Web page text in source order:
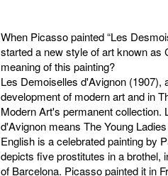
When Picasso painted “Les
started a new style of art known as
meaning of this painting?
Les Demoiselles d'Avignon (1907),
development of modern art and in
Modern Art's permanent collection.
d'Avignon means The Young
English is a celebrated painting by
depicts five prostitutes in a brothel,
of Barcelona. Picasso painted it in